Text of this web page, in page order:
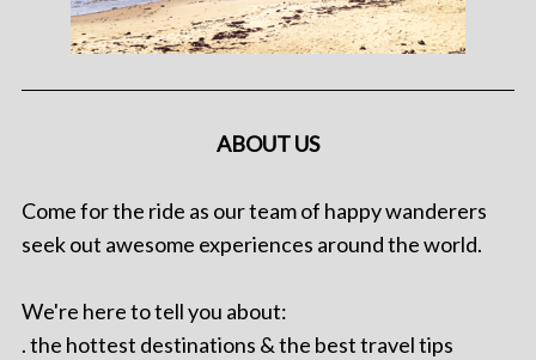
ABOUT US
Come for the ride as our team of happy wanderers
seek out awesome experiences around the world.
We're here to tell you about:
. the hottest destinations & the best travel tips